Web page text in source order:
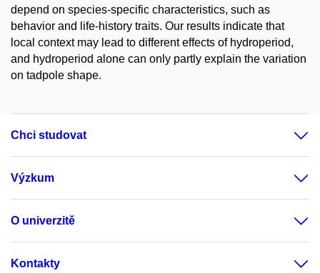
depend on species-specific characteristics, such as
behavior and life-history traits. Our results indicate that
local context may lead to different effects of hydroperiod,
and hydroperiod alone can only partly explain the variation
on tadpole shape.
Chci studovat
Výzkum
O univerzitě
Kontakty